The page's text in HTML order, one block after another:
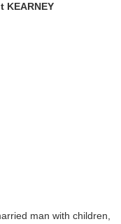
KEARNEY
man with children,